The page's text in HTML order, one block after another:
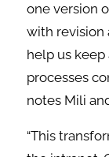
one version
with revision
help us
processes
notes Mili
“This